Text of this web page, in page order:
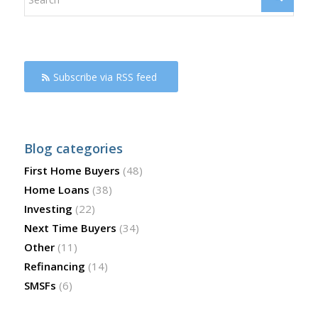
Subscribe via RSS feed
Blog categories
First Home Buyers (48)
Home Loans (38)
Investing (22)
Next Time Buyers (34)
Other(11)
Refinancing (14)
SMSFs (6)